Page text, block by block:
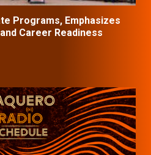
Programs, Emphasizes
Career Readiness